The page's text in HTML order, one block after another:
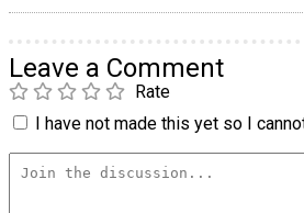
Leave a Comment
Rate
I have not made this yet so I